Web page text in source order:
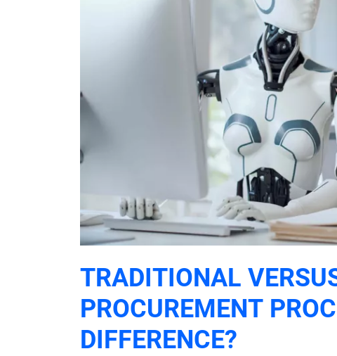
TRADITIONAL
PROCUREMENT
DIFFERENCE?